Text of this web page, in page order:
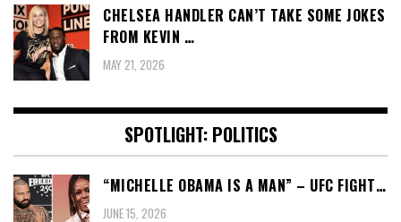
CHELSEA HANDLER CAN’T TAKE SOME JOKES
FROM KEVIN …
MAY 21, 2026
SPOTLIGHT: POLITICS
“MICHELLE OBAMA IS A MAN” – UFC FIGHT…
JUNE 15, 2026